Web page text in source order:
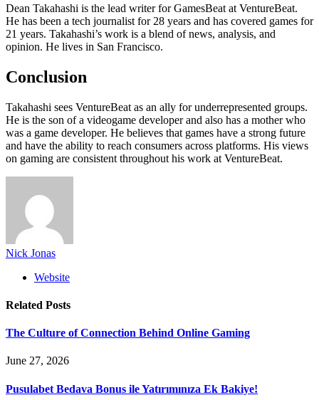
Dean Takahashi is the lead writer for GamesBeat at VentureBeat.
He has been a tech journalist for 28 years and has covered games for
21 years. Takahashi’s work is a blend of news, analysis, and
opinion. He lives in San Francisco.
Conclusion
Takahashi sees VentureBeat as an ally for underrepresented groups.
He is the son of a videogame developer and also has a mother who
was a game developer. He believes that games have a strong future
and have the ability to reach consumers across platforms. His views
on gaming are consistent throughout his work at VentureBeat.
Nick Jonas
Website
Related Posts
The Culture of Connection Behind Online Gaming
June 27, 2026
Pusulabet Bedava Bonus ile Yatırımınıza Ek Bakiye!